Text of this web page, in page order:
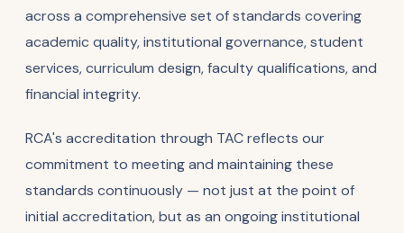
across a comprehensive set of standards covering
academic quality, institutional governance, student
services, curriculum design, faculty qualifications, and
financial integrity.
RCA's accreditation through TAC reflects our
commitment to meeting and maintaining these
standards continuously — not just at the point of
initial accreditation, but as an ongoing institutional